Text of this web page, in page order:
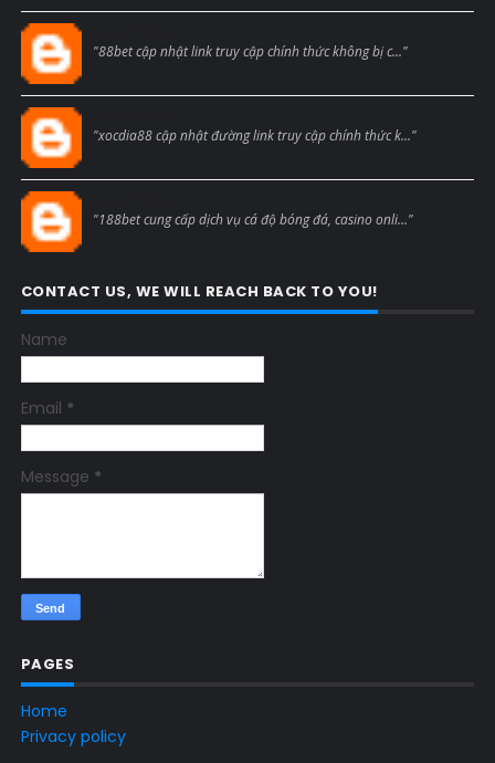
"88bet cập nhật link truy cập chính thức không bị c..."
"xocdia88 cập nhật đường link truy cập chính thức k..."
"188bet cung cấp dịch vụ cá độ bóng đá, casino onli..."
CONTACT US, WE WILL REACH BACK TO YOU!
Name
Email *
Message *
PAGES
Home
Privacy policy